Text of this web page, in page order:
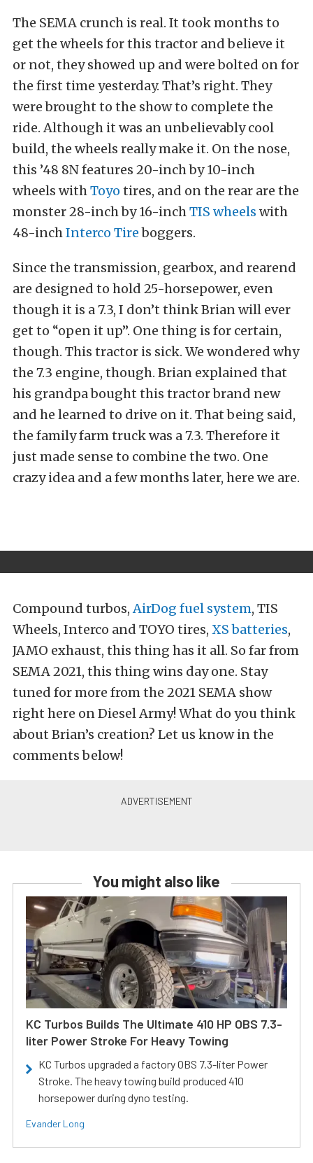
The SEMA crunch is real. It took months to
get the wheels for this tractor and believe it
or not, they showed up and were bolted on for
the first time yesterday. That’s right. They
were brought to the show to complete the
ride. Although it was an unbelievably cool
build, the wheels really make it. On the nose,
this ’48 8N features 20-inch by 10-inch
wheels withToyo tires, and on the rear are the
monster 28-inch by 16-inchTIS wheels with
48-inchInterco Tireboggers.
Since the transmission, gearbox, and rearend
are designed to hold 25-horsepower, even
though it is a 7.3, I don’t think Brian will ever
get to “open it up”. One thing is for certain,
though. This tractor is sick. We wondered why
the 7.3 engine, though. Brian explained that
his grandpa bought this tractor brand new
and he learned to drive on it. That being said,
the family farm truck was a 7.3. Therefore it
just made sense to combine the two. One
crazy idea and a few months later, here we are.
Compound turbos,AirDog fuel system, TIS
Wheels, Interco and TOYO tires, XS batteries,
JAMO exhaust, this thing has it all. So far from
SEMA 2021, this thing wins day one. Stay
tuned for more from the 2021 SEMA show
right here on Diesel Army! What do you think
about Brian’s creation? Let us know in the
comments below!
You might also like
KC Turbos Builds The Ultimate 410 HP OBS 7.3-
liter Power Stroke For Heavy Towing
KC Turbos upgraded a factory OBS 7.3-liter Power
Stroke. The heavy towing build produced 410
horsepower during dyno testing.
Evander Long